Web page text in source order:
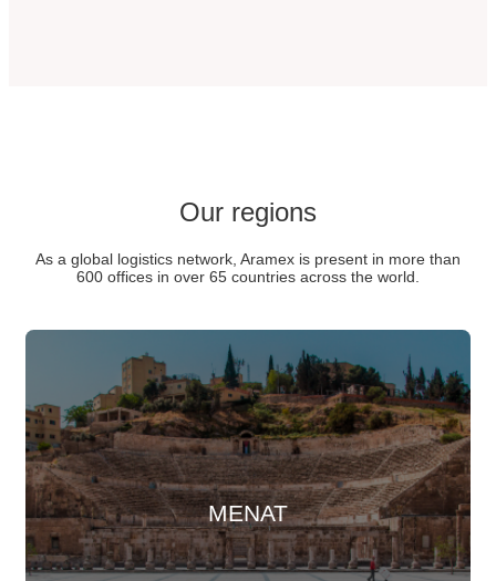
Our regions
As a global logistics network, Aramex is present in more than
600 offices in over 65 countries across the world.
MENAT